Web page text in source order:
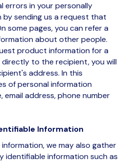
errors in your personally
sending us a request that
some pages, you can refer a
about other people.
product information for a
to the recipient, you will
address. In this
of personal information
email address, phone number
Information
we may also gather
identifiable information such as